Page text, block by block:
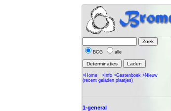
BCG alle
>Home >Info >Gastenboek >Nieuw
(recent geladen plaatjes)
1-general